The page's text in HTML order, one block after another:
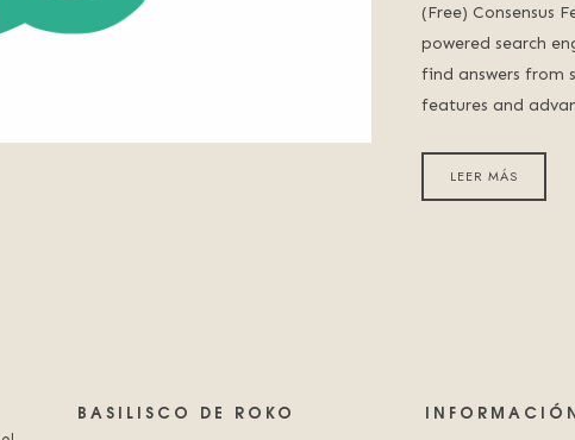
(Free) Consensus
powered search
find answers from
features and
LEER MÁS
BASILISCO DE ROKO